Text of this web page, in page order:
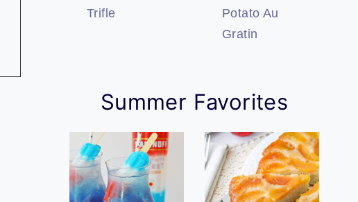
Trifle
Potato Au
Gratin
Summer Favorites